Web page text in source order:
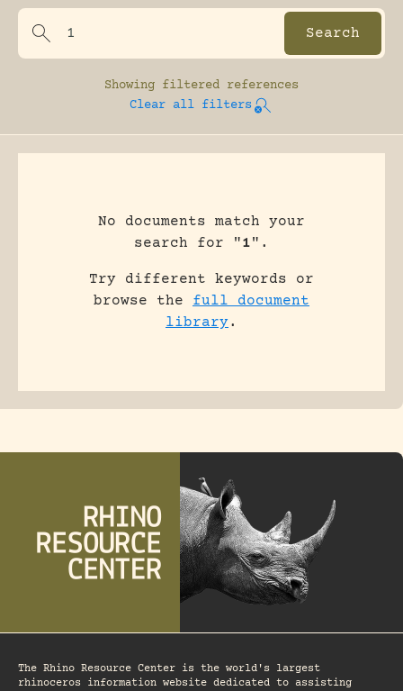
Showing filtered references
Clear all filters
No documents match your
search for "1".
Try different keywords or
browse the full document
library.
The Rhino Resource Center is the world's largest
rhinoceros information website dedicated to assisting